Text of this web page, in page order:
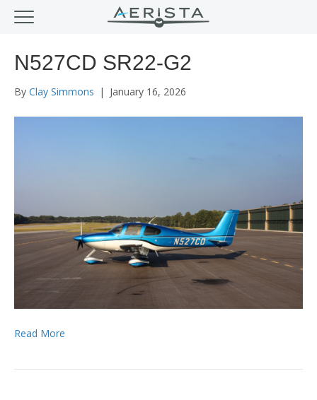
N527CD SR22-G2
By Clay Simmons | January 16, 2026
Read More